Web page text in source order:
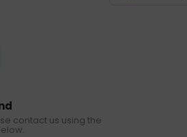
contact us using the